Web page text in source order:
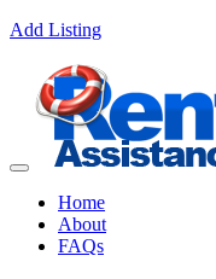
Add Listing
Home
About
FAQs